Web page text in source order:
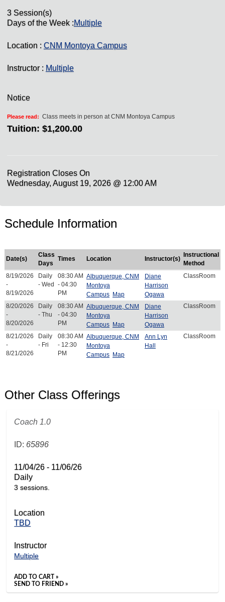
3 Session(s)
Days of the Week :Multiple
Location : CNM Montoya Campus
Instructor : Multiple
Notice
Please read: Class meets in person at CNM Montoya Campus
Tuition: $1,200.00
Registration Closes On
Wednesday, August 19, 2026 @ 12:00 AM
Schedule Information
Date(s)
Class
Days
Times Location Instructor(s)
Instructional
Method
8/19/2026
-
8/19/2026
Daily
- Wed
08:30 AM
- 04:30
PM
Albuquerque, CNM
Montoya
Campus Map
Diane
Harrison
Ogawa
ClassRoom
8/20/2026
-
8/20/2026
Daily
- Thu
08:30 AM
- 04:30
PM
Albuquerque, CNM
Montoya
Campus Map
Diane
Harrison
Ogawa
ClassRoom
8/21/2026
-
8/21/2026
Daily
- Fri
08:30 AM
- 12:30
PM
Albuquerque, CNM
Montoya
Campus Map
Ann Lyn
Hall
ClassRoom
Other Class Offerings
Coach 1.0
ID: 65896
11/04/26 - 11/06/26
Daily
3 sessions.
Location
TBD
Instructor
Multiple
ADD TO CART »
SEND TO FRIEND »